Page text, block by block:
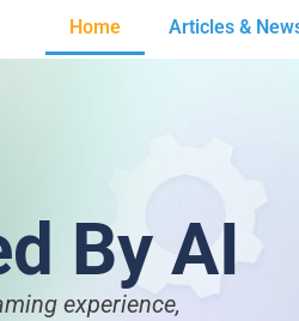
Home Articles &
By AI
experience,